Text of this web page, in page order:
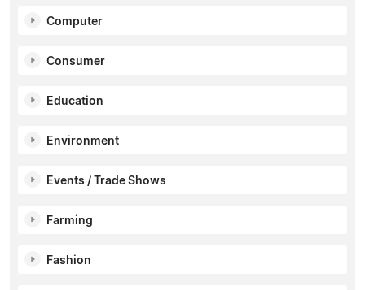
Computer
Consumer
Education
Environment
Events / Trade Shows
Farming
Fashion